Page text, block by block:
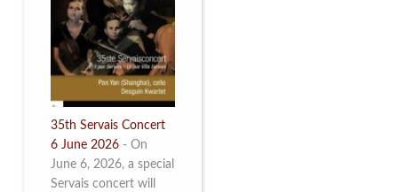
35th Servais Concert
6 June 2026 - On
June 6, 2026, a special
Servais concert will